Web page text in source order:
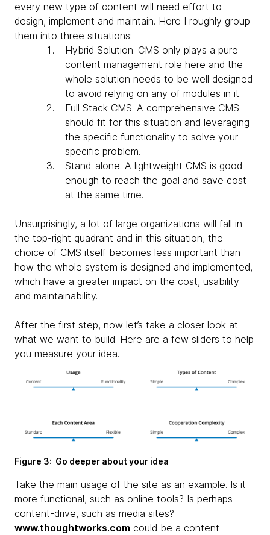
every new type of content will need effort to
design, implement and maintain. Here I roughly group
them into three situations:
Hybrid Solution. CMS only plays a pure
content management role here and the
whole solution needs to be well designed
to avoid relying on any of modules in it.
Full Stack CMS. A comprehensive CMS
should fit for this situation and leveraging
the specific functionality to solve your
specific problem.
Stand-alone. A lightweight CMS is good
enough to reach the goal and save cost
at the same time.
Unsurprisingly, a lot of large organizations will fall in
the top-right quadrant and in this situation, the
choice of CMS itself becomes less important than
how the whole system is designed and implemented,
which have a greater impact on the cost, usability
and maintainability.
After the first step, now let’s take a closer look at
what we want to build. Here are a few sliders to help
you measure your idea.
Figure 3: Go deeper about your idea
Take the main usage of the site as an example. Is it
more functional, such as online tools? Is perhaps
content-drive, such as media sites?
www.thoughtworks.com could be a content